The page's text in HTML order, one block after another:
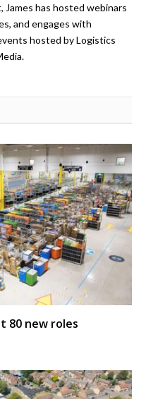
has hosted webinars
and engages with
hosted by Logistics
80 new roles